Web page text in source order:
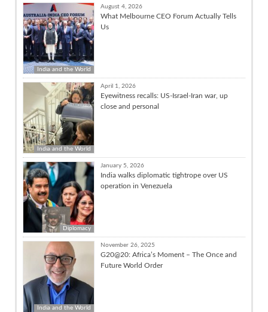
India and the World
August 4, 2026
What Melbourne CEO Forum Actually Tells
Us
India and the World
April 1, 2026
Eyewitness recalls: US-Israel-Iran war, up
close and personal
Diplomacy
January 5, 2026
India walks diplomatic tightrope over US
operation in Venezuela
India and the World
November 26, 2025
G20@20: Africa’s Moment – The Once and
Future World Order